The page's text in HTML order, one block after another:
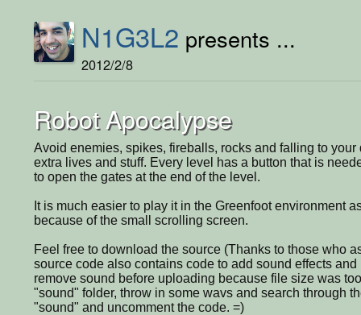
N1G3L2 presents ...
2012/2/8
Robot Apocalypse
Avoid enemies, spikes, fireballs, rocks and falling to
extra lives and stuff. Every level has a button that is
to open the gates at the end of the level.
It is much easier to play it in the Greenfoot environment
because of the small scrolling screen.
Feel free to download the source (Thanks to those who
source code also contains code to add sound effects
remove sound before uploading because file size was
"sound" folder, throw in some wavs and search through
"sound" and uncomment the code. =)